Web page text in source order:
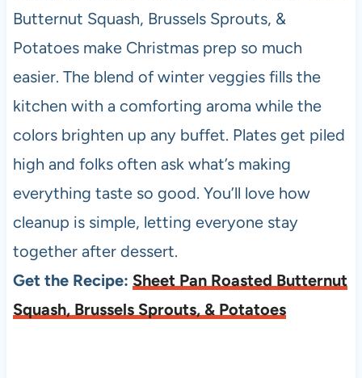
Butternut Squash, Brussels Sprouts, &
Potatoes make Christmas prep so much
easier. The blend of winter veggies fills the
kitchen with a comforting aroma while the
colors brighten up any buffet. Plates get piled
high and folks often ask what’s making
everything taste so good. You’ll love how
cleanup is simple, letting everyone stay
together after dessert.
Get the Recipe: Sheet Pan Roasted Butternut
Squash, Brussels Sprouts, & Potatoes